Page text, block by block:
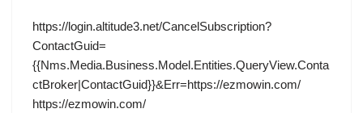
https://login.altitude3.net/CancelSubscription?
ContactGuid=
{{Nms.Media.Business.Model.Entities.QueryView.Conta
ctBroker|ContactGuid}}&Err=https://ezmowin.com/
https://ezmowin.com/